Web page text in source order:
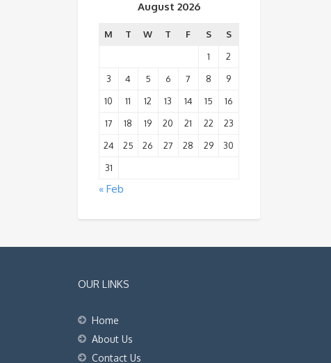
August 2026
M T W T F S
S
1
2
3
4 5 6 7 8
9
10
11 12 13 14 15
16
17
18 19 20 21 22
23
24
25 26 27 28 29
30
31
« Feb
OUR LINKS
Home
About Us
Contact Us